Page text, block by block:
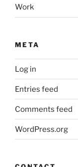
Work
META
Log in
Entries feed
Comments feed
WordPress.org